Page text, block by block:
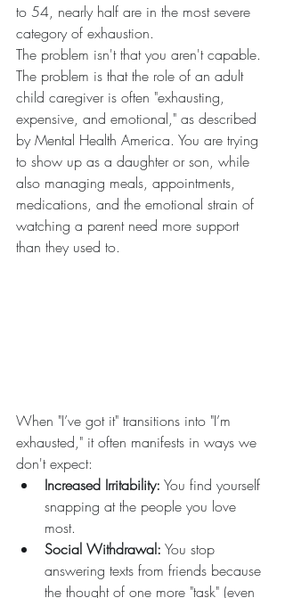
to 54, nearly half are in the most severe
category of exhaustion.
The problem isn't that you aren't capable.
The problem is that the role of an adult
child caregiver is often "exhausting,
expensive, and emotional," as described
by Mental Health America. You are trying
to show up as a daughter or son, while
also managing meals, appointments,
medications, and the emotional strain of
watching a parent need more support
than they used to.
When "I’ve got it" transitions into "I’m
exhausted," it often manifests in ways we
don't expect:
Increased Irritability: You find yourself
snapping at the people you love
most.
Social Withdrawal: You stop
answering texts from friends because
the thought of one more "task" (even